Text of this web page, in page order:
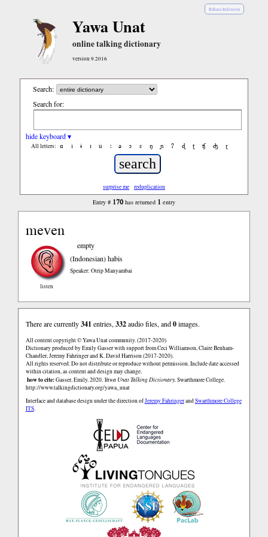
Bahasa Indonesia
Yawa Unat
online talking dictionary
version 9.2016
Search:
Search for:
hide keyboard ▾
All letters: ɑ ǐ ɨ ɪ ǔ ː ə ɔ ε ŋ ɲ ʔ ɖ ʈ ʧ ʤ ɽ
surprise me reduplication
Entry # 170has returned 1 entry
meven
listen
empty
(Indonesian)habis
Speaker: Otrip Manyambai
There are currently341 entries, 332audio files, and0images.
All content copyright © Yawa Unat community. (2017-2020)
Dictionary produced by Emily Gasser with support from Ceci Williamson, Claire Benham-
Chandler, Jeremy Fahringer and K. David Harrison (2017-2020).
All rights reserved. Do not distribute or reproduce without permission. Include date accessed
within citation, as content and design may change.
how to cite:Gasser, Emily. 2020. Yawa Unat Talking Dictionary.Swarthmore College.
http://www.talkingdictionary.org/yawa_unat
Interface and database design under the direction ofJeremy FahringerandSwarthmore College
ITS.